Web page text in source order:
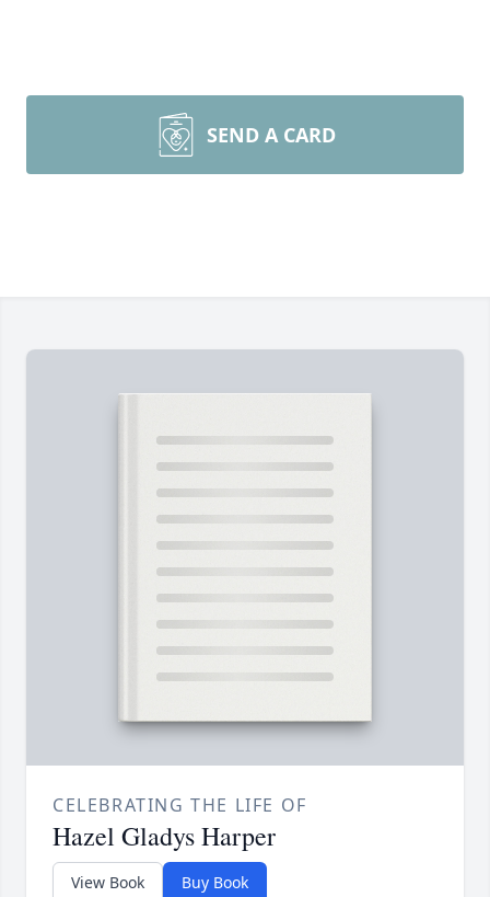
SEND A CARD
CELEBRATING THE LIFE OF
Hazel Gladys Harper
View Book Buy Book